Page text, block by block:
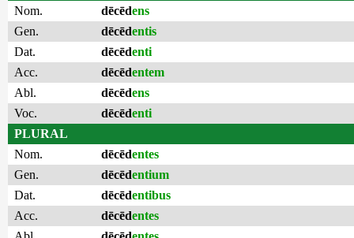
Nom.
dēcēdens
Gen.
dēcēdentis
Dat.
dēcēdenti
Acc.
dēcēdentem
Abl.
dēcēdens
Voc.
dēcēdenti
PLURAL
Nom.
dēcēdentes
Gen.
dēcēdentium
Dat.
dēcēdentibus
Acc.
dēcēdentes